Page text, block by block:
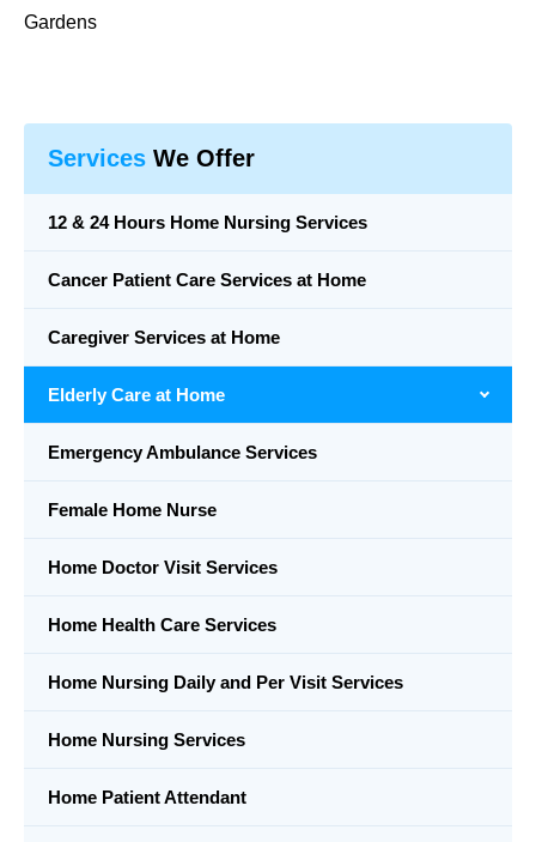
Gardens
Services We Offer
12 & 24 Hours Home Nursing Services
Cancer Patient Care Services at Home
Caregiver Services at Home
Elderly Care at Home
Emergency Ambulance Services
Female Home Nurse
Home Doctor Visit Services
Home Health Care Services
Home Nursing Daily and Per Visit Services
Home Nursing Services
Home Patient Attendant